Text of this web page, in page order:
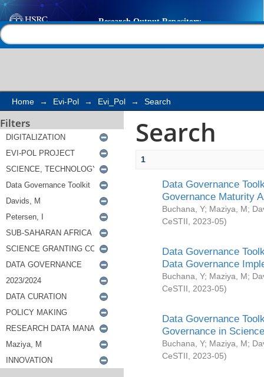
Search
Home → Evi-Pol → Evi_Pol → Search
Filters Search
1
Data Governance
Governance Maturity
Buchana, Y; Maziya, M;
CeSTII
2023-05)
Data Governance
Data Governance
Buchana, Y; Maziya, M;
CeSTII
2023-05)
Data Governance
Governance in
Buchana, Y; Maziya, M;
CeSTII
2023-05)